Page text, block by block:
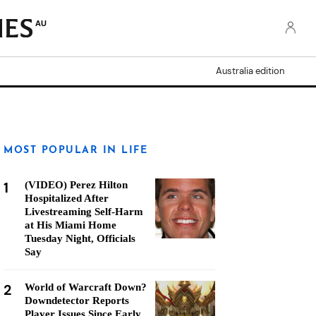
AU
Australia edition
MOST POPULAR IN LIFE
1
(VIDEO) Perez Hilton
Hospitalized After
Livestreaming Self-Harm
at His Miami Home
Tuesday Night, Officials
Say
2
World of Warcraft Down?
Downdetector Reports